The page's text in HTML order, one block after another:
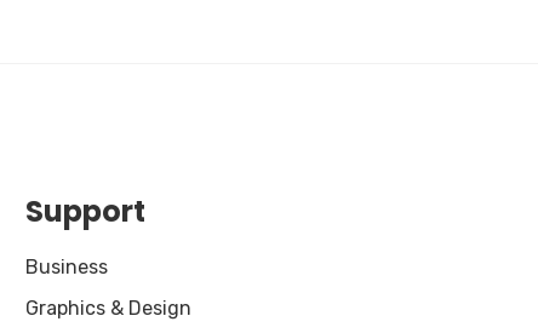
Support
Business
Graphics & Design